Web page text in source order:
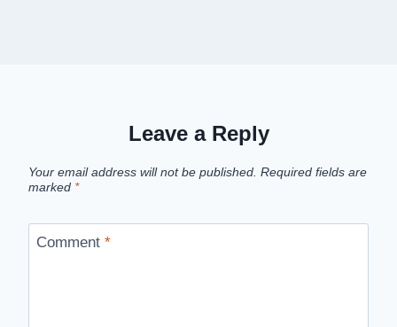
Leave a Reply
Your email address will not be published. Required fields are
marked *
Comment *